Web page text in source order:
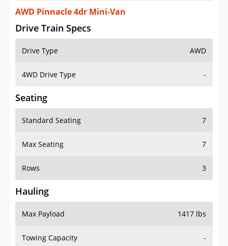
AWD Pinnacle 4dr Mini-Van
Drive Train Specs
Drive Type AWD
4WD Drive Type -
Seating
Standard Seating 7
Max Seating 7
Rows 3
Hauling
Max Payload 1417 lbs
Towing Capacity -